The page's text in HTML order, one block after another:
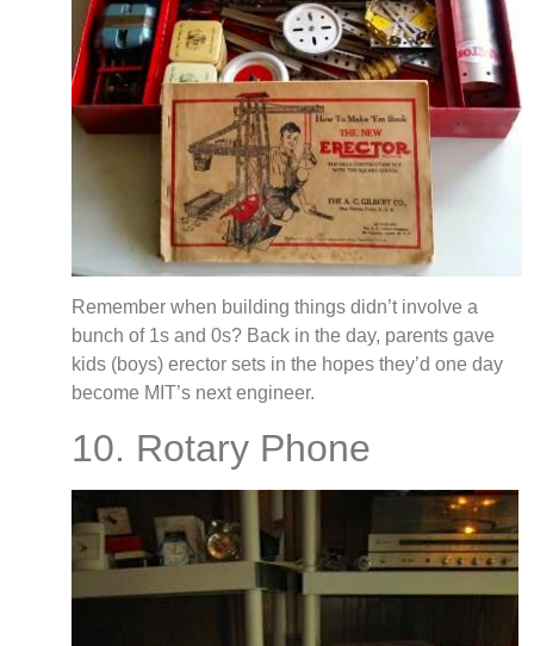
Remember when building things didn’t involve a
bunch of 1s and 0s? Back in the day, parents gave
kids (boys) erector sets in the hopes they’d one day
become MIT’s next engineer.
10. Rotary Phone